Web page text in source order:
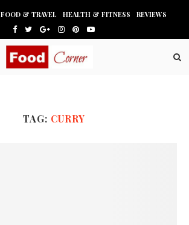
FOOD & TRAVEL HEALTH & FITNESS REVIEWS
TAG: CURRY